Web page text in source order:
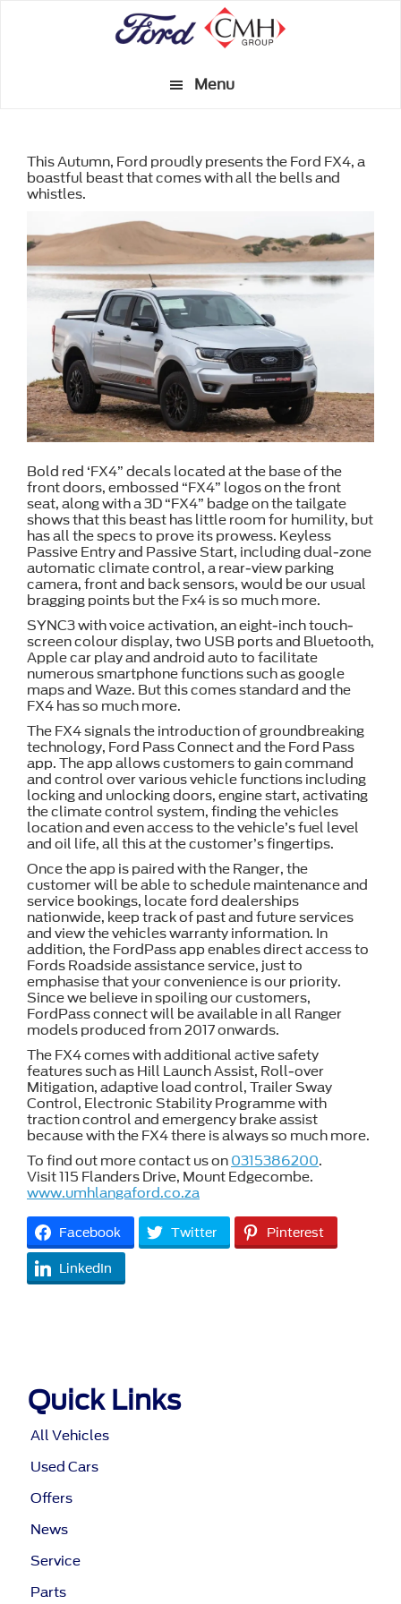
Menu
This Autumn, Ford proudly presents the Ford FX4, a
boastful beast that comes with all the bells and
whistles.
Bold red ‘FX4” decals located at the base of the
front doors, embossed “FX4” logos on the front
seat, along with a 3D “FX4” badge on the tailgate
shows that this beast has little room for humility, but
has all the specs to prove its prowess. Keyless
Passive Entry and Passive Start, including dual-zone
automatic climate control, a rear-view parking
camera, front and back sensors, would be our usual
bragging points but the Fx4 is so much more.
SYNC3 with voice activation, an eight-inch touch-
screen colour display, two USB ports and Bluetooth,
Apple car play and android auto to facilitate
numerous smartphone functions such as google
maps and Waze. But this comes standard and the
FX4 has so much more.
The FX4 signals the introduction of groundbreaking
technology, Ford Pass Connect and the Ford Pass
app. The app allows customers to gain command
and control over various vehicle functions including
locking and unlocking doors, engine start, activating
the climate control system, finding the vehicles
location and even access to the vehicle’s fuel level
and oil life, all this at the customer’s fingertips.
Once the app is paired with the Ranger, the
customer will be able to schedule maintenance and
service bookings, locate ford dealerships
nationwide, keep track of past and future services
and view the vehicles warranty information. In
addition, the FordPass app enables direct access to
Fords Roadside assistance service, just to
emphasise that your convenience is our priority.
Since we believe in spoiling our customers,
FordPass connect will be available in all Ranger
models produced from 2017 onwards.
The FX4 comes with additional active safety
features such as Hill Launch Assist, Roll-over
Mitigation, adaptive load control, Trailer Sway
Control, Electronic Stability Programme with
traction control and emergency brake assist
because with the FX4 there is always so much more.
To find out more contact us on 0315386200.
Visit 115 Flanders Drive, Mount Edgecombe.
www.umhlangaford.co.za
Facebook Twitter Pinterest
LinkedIn
Quick Links
All Vehicles
Used Cars
Offers
News
Service
Parts